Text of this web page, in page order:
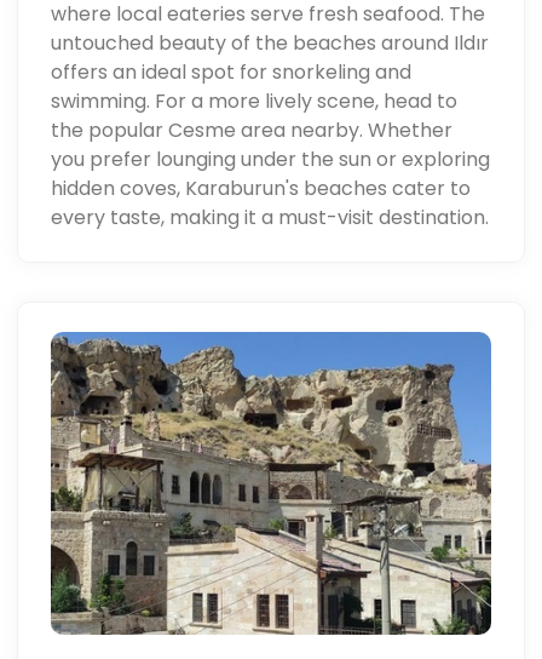
where local eateries serve fresh seafood. The
untouched beauty of the beaches around Ildır
offers an ideal spot for snorkeling and
swimming. For a more lively scene, head to
the popular Cesme area nearby. Whether
you prefer lounging under the sun or exploring
hidden coves, Karaburun's beaches cater to
every taste, making it a must-visit destination.